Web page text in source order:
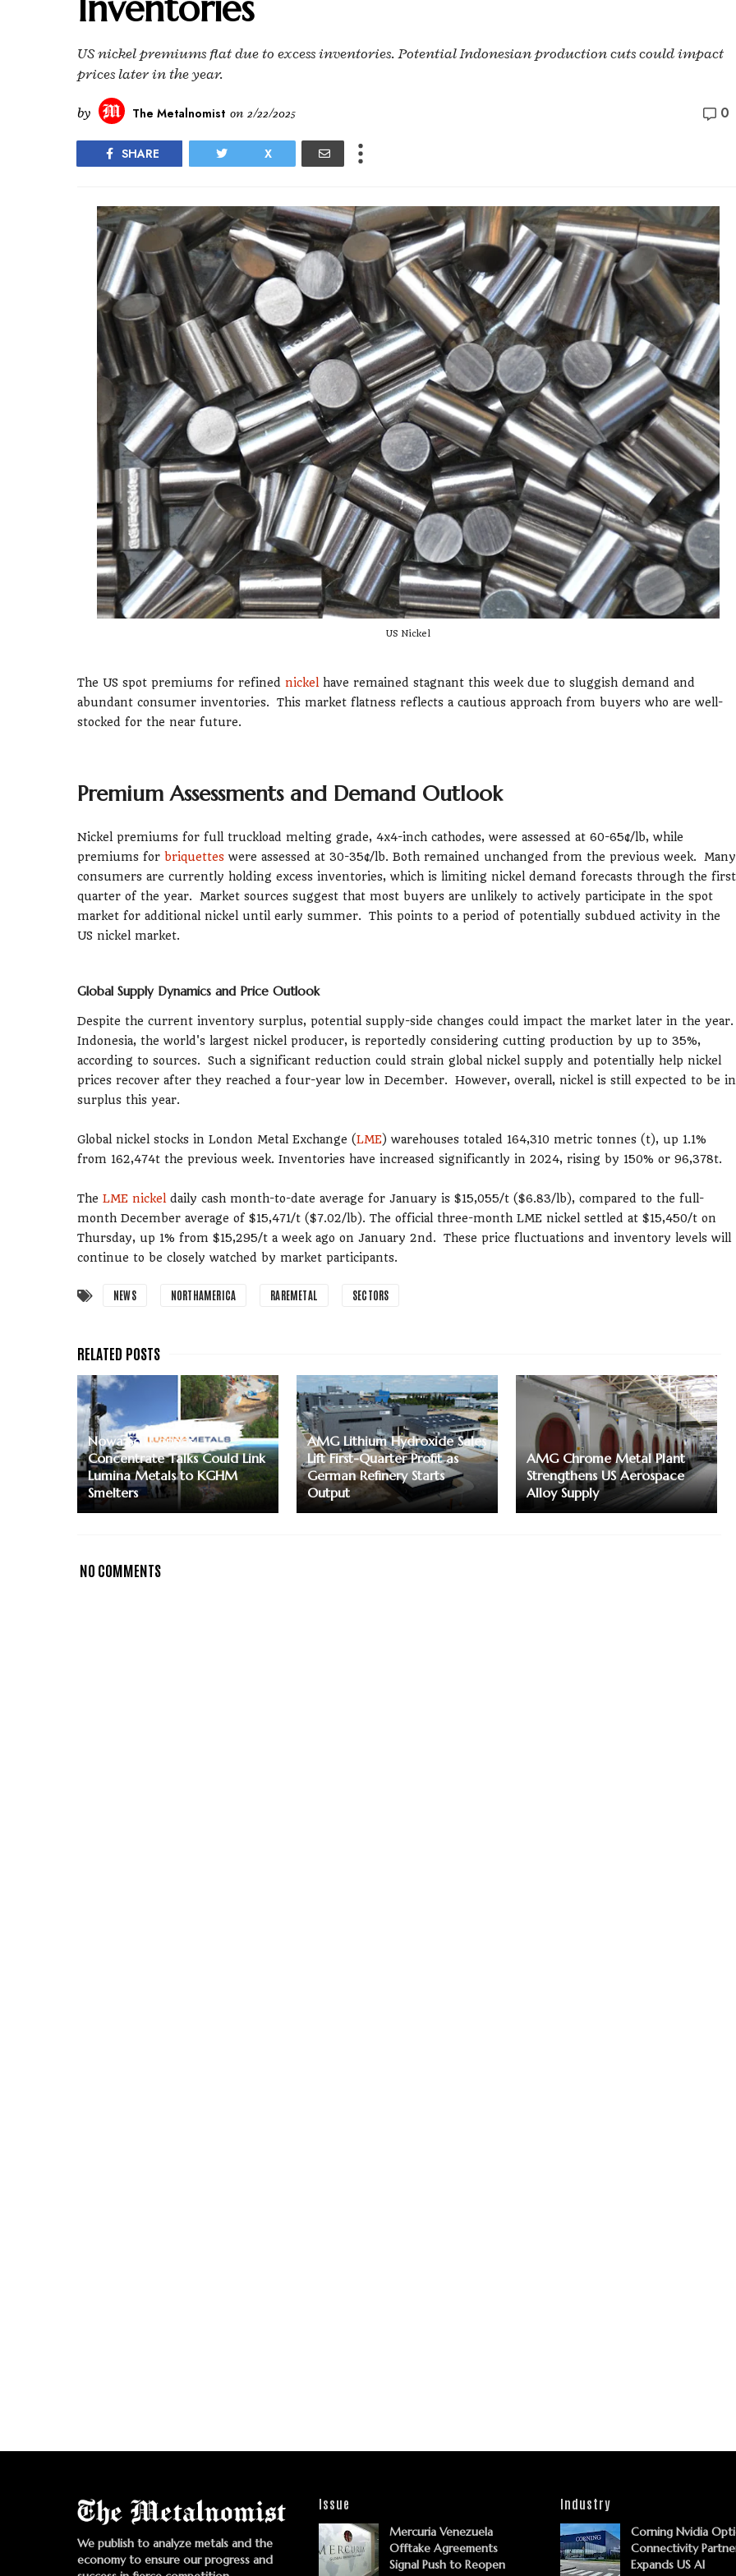
US nickel premiums flat due to excess inventories. Potential Indonesian production cuts could impact
prices later in the year.
by The Metalnomist on 2/22/2025 0
SHARE X
US Nickel
The US spot premiums for refined nickel have remained stagnant this week due to sluggish demand and
abundant consumer inventories. This market flatness reflects a cautious approach from buyers who are well-
stocked for the near future.
Premium Assessments and Demand Outlook
Nickel premiums for full truckload melting grade, 4x4-inch cathodes, were assessed at 60-65¢/lb, while
premiums for briquettes were assessed at 30-35¢/lb. Both remained unchanged from the previous week. Many
consumers are currently holding excess inventories, which is limiting nickel demand forecasts through the first
quarter of the year. Market sources suggest that most buyers are unlikely to actively participate in the spot
market for additional nickel until early summer. This points to a period of potentially subdued activity in the
US nickel market.
Global Supply Dynamics and Price Outlook
Despite the current inventory surplus, potential supply-side changes could impact the market later in the year.
Indonesia, the world's largest nickel producer, is reportedly considering cutting production by up to 35%,
according to sources. Such a significant reduction could strain global nickel supply and potentially help nickel
prices recover after they reached a four-year low in December. However, overall, nickel is still expected to be in
surplus this year.
Global nickel stocks in London Metal Exchange (LME) warehouses totaled 164,310 metric tonnes (t), up 1.1%
from 162,474t the previous week. Inventories have increased significantly in 2024, rising by 150% or 96,378t.
The LME nickel daily cash month-to-date average for January is $15,055/t ($6.83/lb), compared to the full-
month December average of $15,471/t ($7.02/lb). The official three-month LME nickel settled at $15,450/t on
Thursday, up 1% from $15,295/t a week ago on January 2nd. These price fluctuations and inventory levels will
continue to be closely watched by market participants.
NEWS NORTHAMERICA RAREMETAL SECTORS
Nowa Sol Copper
Concentrate Talks Could Link
Lumina Metals to KGHM
Smelters
AMG Lithium Hydroxide Sales
Lift First-Quarter Profit as
German Refinery Starts
Output
AMG Chrome Metal Plant
Strengthens US Aerospace
Alloy Supply
NO COMMENTS
We publish to analyze metals and the
economy to ensure our progress and
Issue
Mercuria Venezuela
Offtake Agreements
Signal Push to Reopen
Industry
Corning Nvidia
Connectivity
Expands US AI